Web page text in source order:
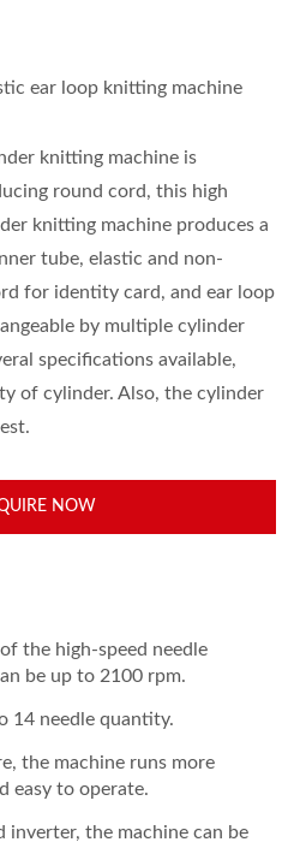
ear loop knitting machine
knitting machine is
round cord, this high
knitting machine produces a
tube, elastic and non-
for identity card, and ear loop
by multiple cylinder
specifications available,
of cylinder. Also, the cylinder
NOW
the high-speed needle
be up to 2100 rpm.
14 needle quantity.
the machine runs more
easy to operate.
the machine can be